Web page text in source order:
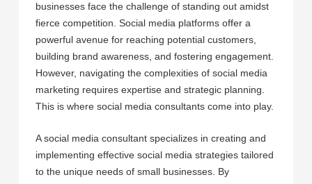
businesses face the challenge of standing out amidst
fierce competition. Social media platforms offer a
powerful avenue for reaching potential customers,
building brand awareness, and fostering engagement.
However, navigating the complexities of social media
marketing requires expertise and strategic planning.
This is where social media consultants come into play.
A social media consultant specializes in creating and
implementing effective social media strategies tailored
to the unique needs of small businesses. By